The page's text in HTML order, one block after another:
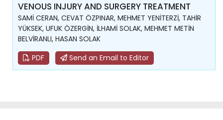
VENOUS INJURY AND SURGERY TREATMENT
SAMİ CERAN, CEVAT ÖZPINAR, MEHMET YENİTERZİ, TAHİR
YÜKSEK, UFUK ÖZERGİN, İLHAMİ SOLAK, MEHMET METİN
BELVİRANLI, HASAN SOLAK
PDF
Send an Email to Editor